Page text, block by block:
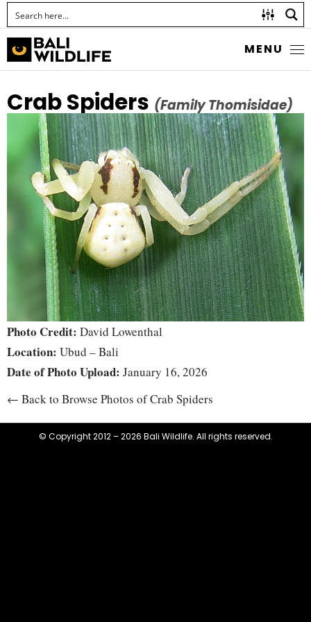
MENU
Crab Spiders (Family Thomisidae)
Photo Credit: David Lowenthal
Location: Ubud – Bali
Date of Photo Upload: January 16, 2026
← Back to Browse Photos of Crab Spiders
© Copyright 2012 – 2026 Bali Wildlife. All rights reserved.